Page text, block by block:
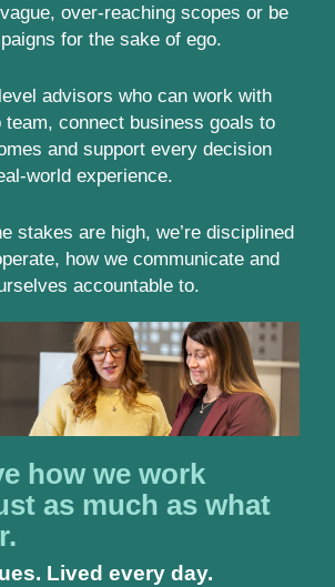
over-reaching scopes or be
for the sake of ego.
advisors who can work with
team, connect business goals to
and support every decision
world experience.
stakes are high, we’re disciplined
how we communicate and
accountable to.
how we work
as much as what
Lived every day.